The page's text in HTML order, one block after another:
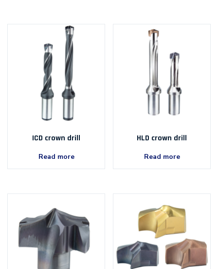
ICD crown drill
Read more
HLD crown drill
Read more